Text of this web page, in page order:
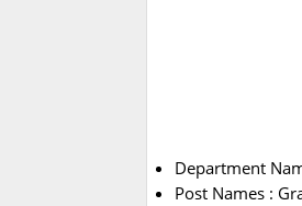
Department
Post Names :